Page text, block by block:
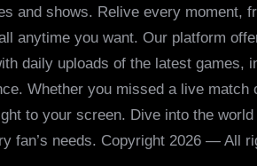
and shows. Relive every
anytime you want. Our platform
daily uploads of the latest
Whether you missed a live
to your screen. Dive into the
fan’s needs. Copyright 2026 — All